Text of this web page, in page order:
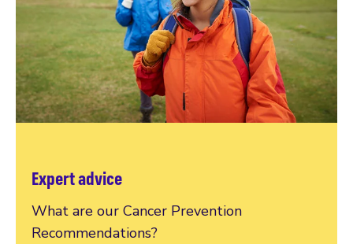
Expert advice
What are our Cancer Prevention
Recommendations?